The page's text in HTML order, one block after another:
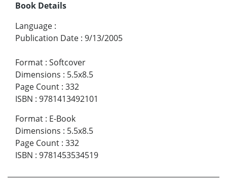
Book Details
Language :
Publication Date : 9/13/2005
Format : Softcover
Dimensions : 5.5x8.5
Page Count : 332
ISBN : 9781413492101
Format : E-Book
Dimensions : 5.5x8.5
Page Count : 332
ISBN : 9781453534519